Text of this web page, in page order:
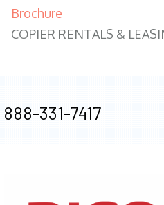
Brochure
COPIER RENTALS &
888-331-7417